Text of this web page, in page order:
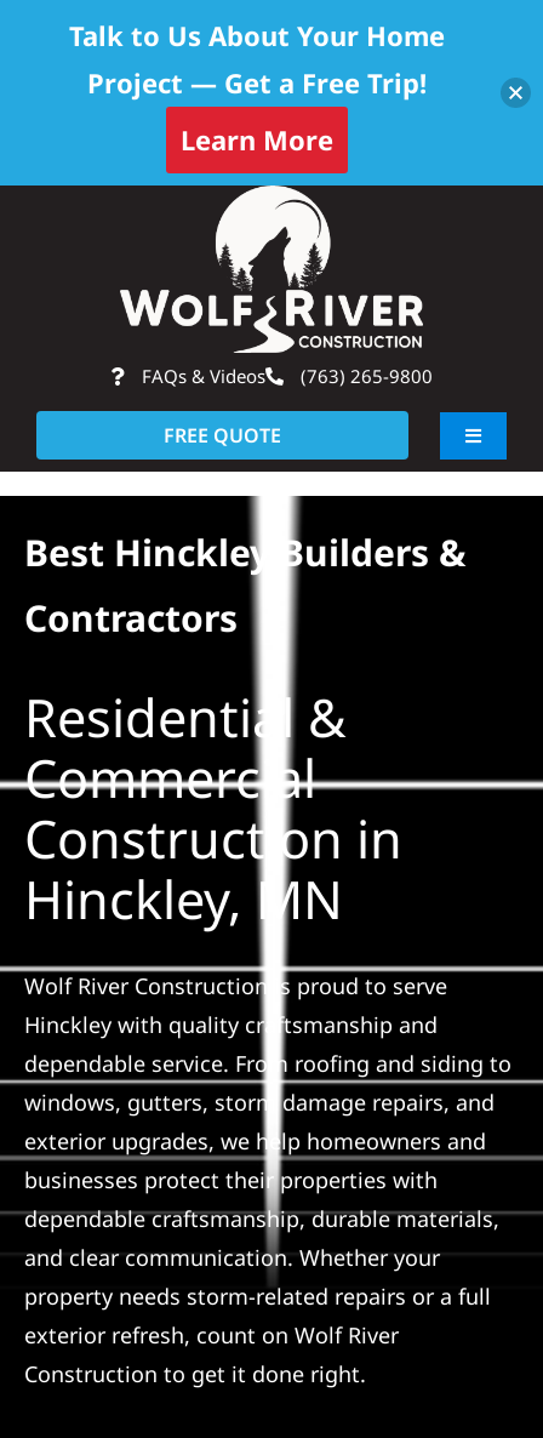
Skip to content
FAQs & Videos (763) 265-9800
FREE QUOTE
Toggle
About
Solar
Projects
Reviews
News
Roofing Calculator
Referral
Best Hinckley Builders &
Contractors
Residential &
Commercial
Construction in
Hinckley, MN
Wolf River Construction is proud to serve
Hinckley with quality craftsmanship and
dependable service. From roofing and siding to
windows, gutters, storm damage repairs, and
exterior upgrades, we help homeowners and
businesses protect their properties with
dependable craftsmanship, durable materials,
and clear communication. Whether your
property needs storm-related repairs or a full
exterior refresh, count on Wolf River
Construction to get it done right.
Talk to Us About Your Home
Project — Get a Free Trip!
Learn More